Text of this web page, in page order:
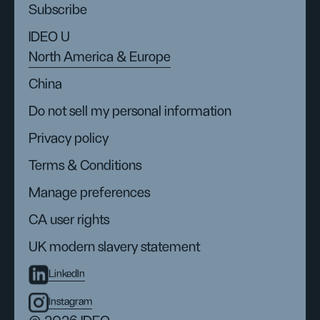
Subscribe
IDEO U
North America & Europe
China
Do not sell my personal information
Privacy policy
Terms & Conditions
Manage preferences
CA user rights
UK modern slavery statement
LinkedIn
Instagram